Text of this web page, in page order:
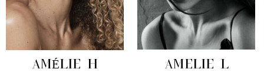
AMÉLIE H AMELIE L